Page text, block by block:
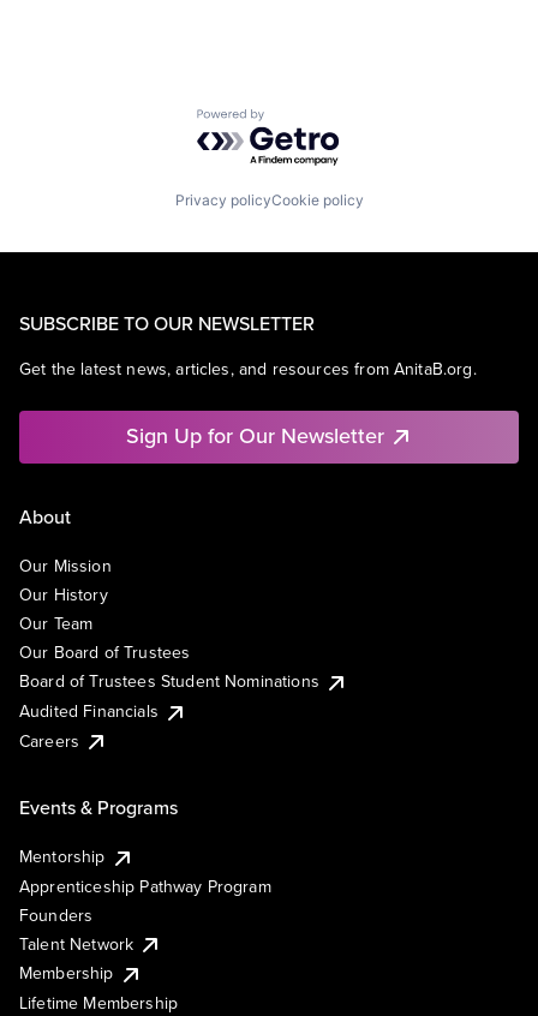
Powered by Getro.com
Privacy policyCookie policy
SUBSCRIBE TO OUR NEWSLETTER
Get the latest news, articles, and resources from AnitaB.org.
Sign Up for Our Newsletter
About
Our Mission
Our History
Our Team
Our Board of Trustees
Board of Trustees Student Nominations
Audited Financials
Careers
Events & Programs
Mentorship
Apprenticeship Pathway Program
Founders
Talent Network
Membership
Lifetime Membership